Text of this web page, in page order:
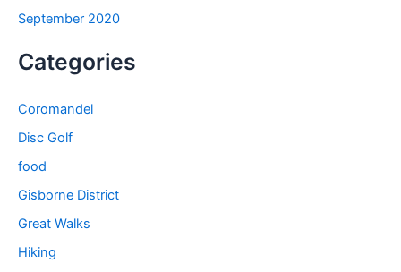
September 2020
Categories
Coromandel
Disc Golf
food
Gisborne District
Great Walks
Hiking